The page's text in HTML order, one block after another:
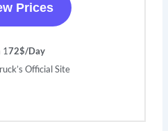
Prices
172$/Day
Official Site